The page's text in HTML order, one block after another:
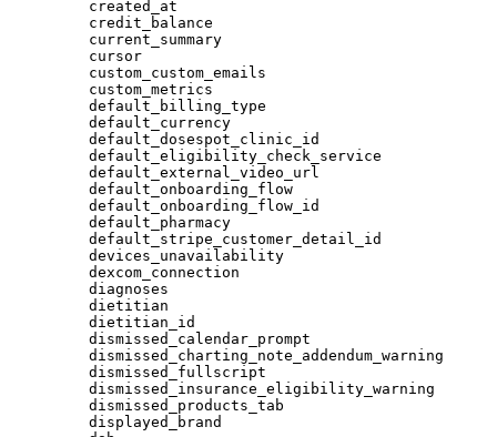
created_at
credit_balance
current_summary
cursor
custom_custom_emails
custom_metrics
default_billing_type
default_currency
default_dosespot_clinic_id
default_eligibility_check_service
default_external_video_url
default_onboarding_flow
default_onboarding_flow_id
default_pharmacy
default_stripe_customer_detail_id
devices_unavailability
dexcom_connection
diagnoses
dietitian
dietitian_id
dismissed_calendar_prompt
dismissed_charting_note_addendum_warning
dismissed_fullscript
dismissed_insurance_eligibility_warning
dismissed_products_tab
displayed_brand